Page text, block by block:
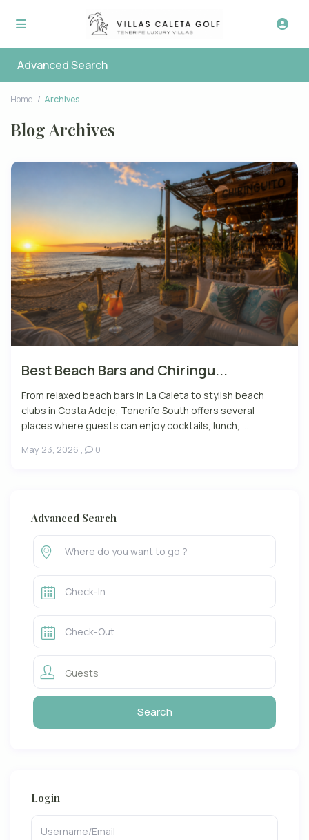
Advanced Search
Home Archives
Blog Archives
Best Beach Bars and Chiringu...
From relaxed beach bars in La Caleta to stylish beach
clubs in Costa Adeje, Tenerife South offers several
places where guests can enjoy cocktails, lunch, ...
May 23, 2026 , 0
Advanced Search
Guests
Login